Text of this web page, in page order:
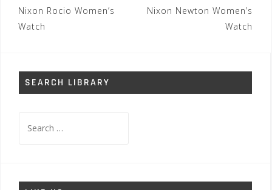
Post
navigation
Nixon Rocio Women’s
Watch
Nixon Newton Women’s
Watch
SEARCH LIBRARY
for: